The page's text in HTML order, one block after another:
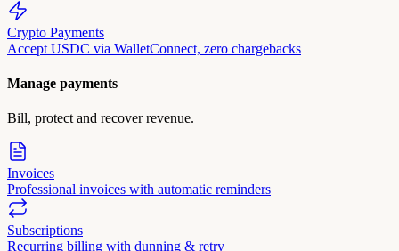
Crypto Payments
Accept USDC via WalletConnect, zero chargebacks
Manage payments
Bill, protect and recover revenue.
Invoices
Professional invoices with automatic reminders
Subscriptions
Recurring billing with dunning & retry